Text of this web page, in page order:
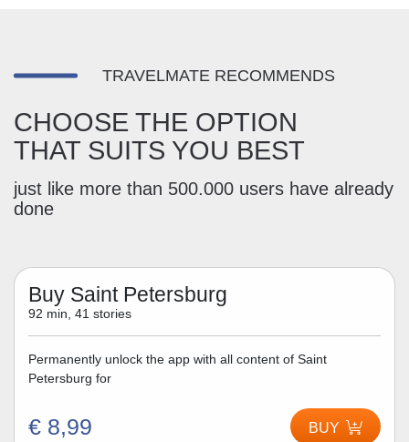
TRAVELMATE RECOMMENDS
CHOOSE THE OPTION
THAT SUITS YOU BEST
just like more than 500.000 users have already
done
Buy Saint Petersburg
92 min, 41 stories
Permanently unlock the app with all content of Saint
Petersburg for
€ 8,99 BUY